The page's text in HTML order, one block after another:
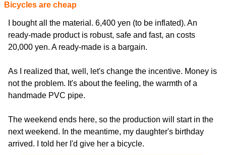
Bicycles are cheap
I bought all the material. 6,400 yen (to be inflated). An
ready-made product is robust, safe and fast, an costs
20,000 yen. A ready-made is a bargain.
As I realized that, well, let's change the incentive. Money is
not the problem. It's about the feeling, the warmth of a
handmade PVC pipe.
The weekend ends here, so the production will start in the
next weekend. In the meantime, my daughter's birthday
arrived. I told her I'd give her a bicycle.